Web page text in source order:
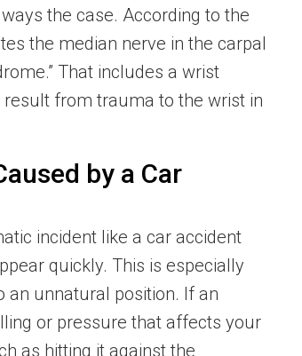
the case. According to the
the median nerve in the carpal
That includes a wrist
from trauma to the wrist in
by a Car
incident like a car accident
quickly. This is especially
an unnatural position. If an
or pressure that affects your
as hitting it against the